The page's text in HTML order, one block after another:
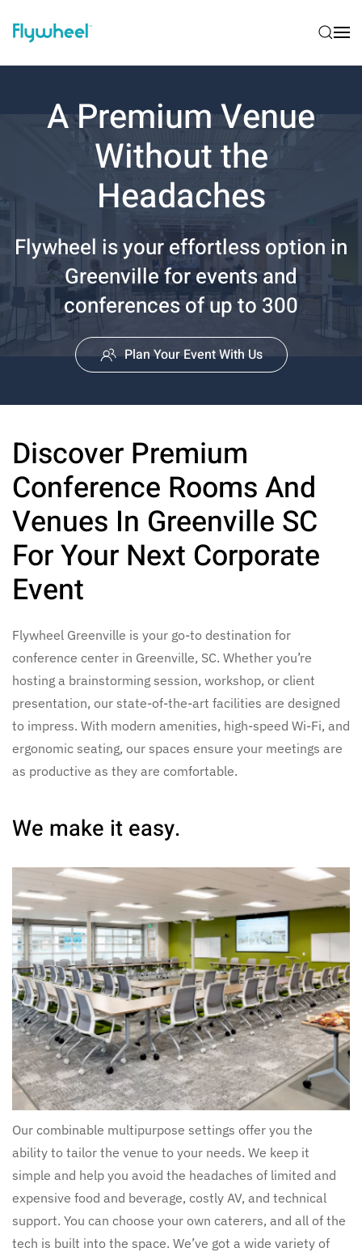
A Premium Venue
Without the
Headaches
Flywheel is your effortless option in
Greenville for events and
conferences of up to 300
Plan Your Event With Us
Discover Premium
Conference Rooms And
Venues In Greenville SC
For Your Next Corporate
Event
Flywheel Greenville is your go-to destination for
conference center in Greenville, SC. Whether you’re
hosting a brainstorming session, workshop, or client
presentation, our state-of-the-art facilities are designed
to impress. With modern amenities, high-speed Wi-Fi, and
ergonomic seating, our spaces ensure your meetings are
as productive as they are comfortable.
We make it easy.
Our combinable multipurpose settings offer you the
ability to tailor the venue to your needs. We keep it
simple and help you avoid the headaches of limited and
expensive food and beverage, costly AV, and technical
support. You can choose your own caterers, and all of the
tech is built into the space. We’ve got a wide variety of